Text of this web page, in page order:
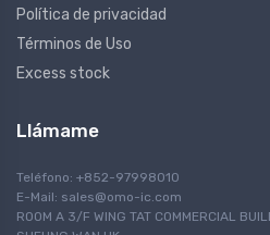
Política de privacidad
Términos de Uso
Excess stock
Llámame
Teléfono: +852-97998010
E-Mail: sales@omo-ic.com
ROOM A 3/F WING TAT COMMERCIAL